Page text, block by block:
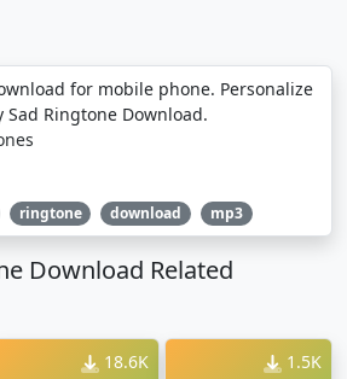
for mobile phone. Personalize
Ringtone Download.
ringtone download mp3
Download Related
18.6K 1.5K